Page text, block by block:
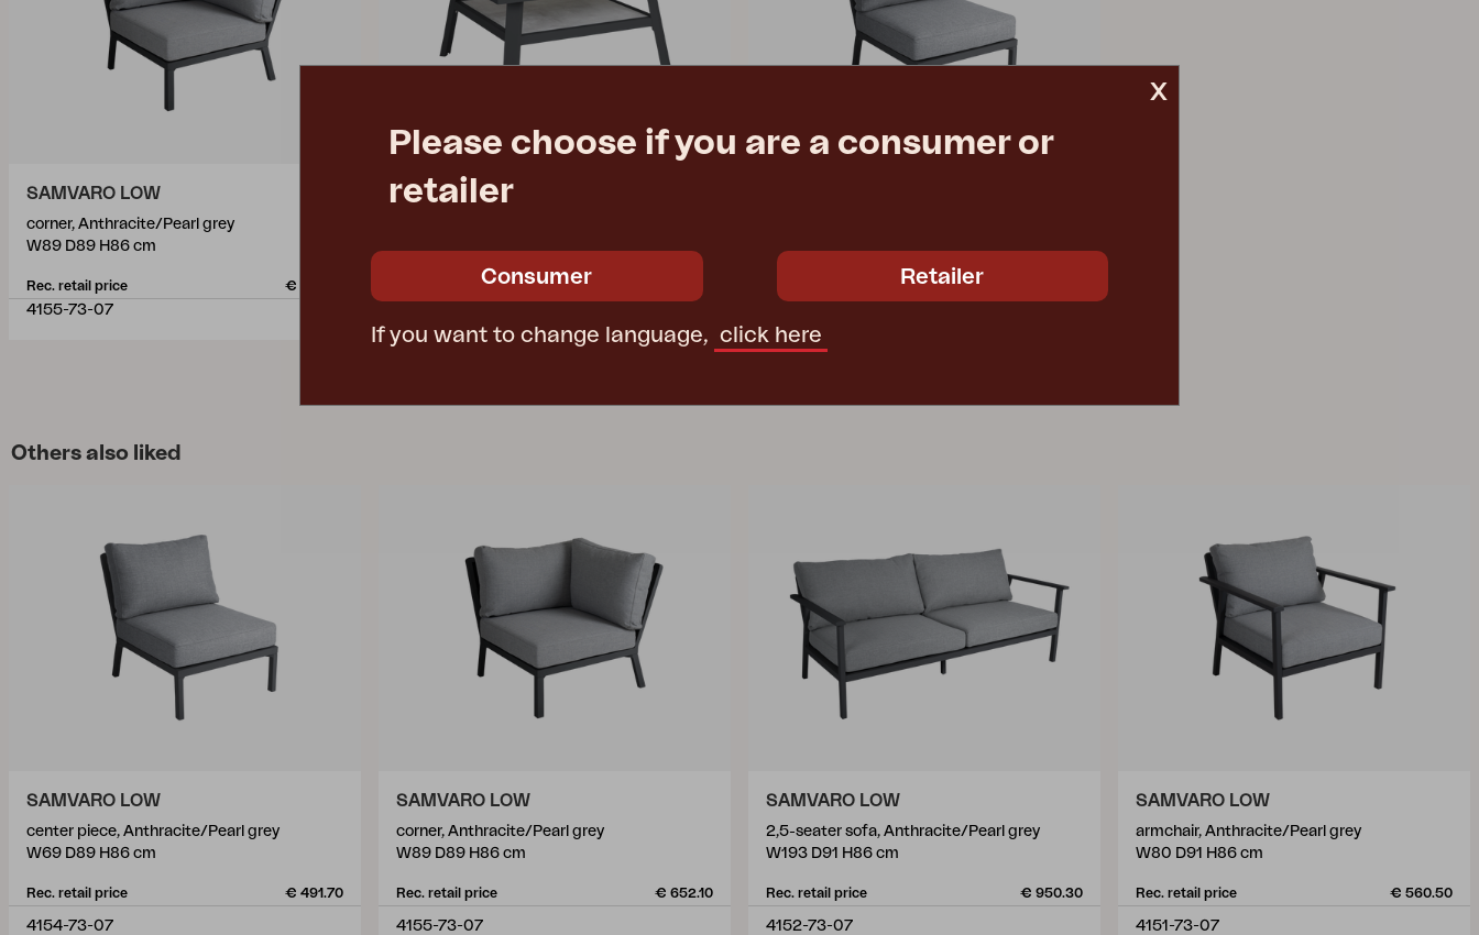
SAMVARO LOW
corner, Anthracite/Pearl grey
W89 D89 H86 cm
Rec. retail price € 652.10
4155-73-07
SAMVARO LOW
Rec. retail price
Others also liked
SAMVARO LOW
center piece, Anthracite/Pearl grey
W69 D89 H86 cm
Rec. retail price € 491.70
4154-73-07
SAMVARO LOW
corner, Anthracite/Pearl grey
W89 D89 H86 cm
Rec. retail price € 652.10
4155-73-07
SAMVARO LOW
2,5-seater sofa, Anthracite/Pearl grey
W193 D91 H86 cm
Rec. retail price € 950.30
4152-73-07
SAMVARO LOW
armchair, Anthracite/Pearl grey
W80 D91 H86 cm
Rec. retail price € 560.50
4151-73-07
x
Please choose if you are a consumer or
retailer
Consumer Retailer
If you want to change language, click here